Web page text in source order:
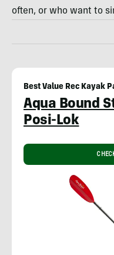
often, or who want to
Best Value Rec Kayak
Aqua Bound
Posi-Lok